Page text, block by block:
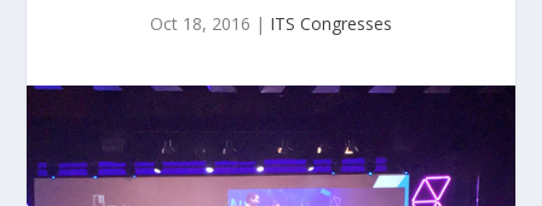
Oct 18, 2016 | ITS Congresses